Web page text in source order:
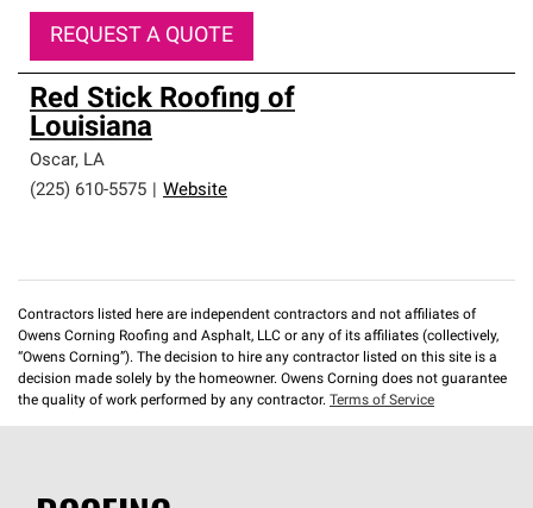
REQUEST A QUOTE
Red Stick Roofing of
Louisiana
Oscar, LA
(225) 610-5575
Website
Contractors listed here are independent contractors and not affiliates of
Owens Corning Roofing and Asphalt, LLC or any of its affiliates (collectively,
“Owens Corning”). The decision to hire any contractor listed on this site is a
decision made solely by the homeowner. Owens Corning does not guarantee
the quality of work performed by any contractor. Terms of Service